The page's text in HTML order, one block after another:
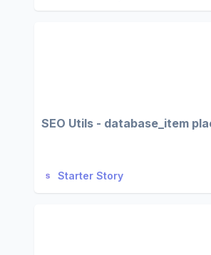
SEO Utils - database_item
Starter Story